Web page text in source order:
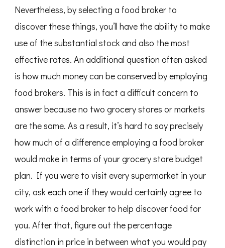
Nevertheless, by selecting a food broker to
discover these things, you’ll have the ability to make
use of the substantial stock and also the most
effective rates. An additional question often asked
is how much money can be conserved by employing
food brokers. This is in fact a difficult concern to
answer because no two grocery stores or markets
are the same. As a result, it’s hard to say precisely
how much of a difference employing a food broker
would make in terms of your grocery store budget
plan. If you were to visit every supermarket in your
city, ask each one if they would certainly agree to
work with a food broker to help discover food for
you. After that, figure out the percentage
distinction in price in between what you would pay